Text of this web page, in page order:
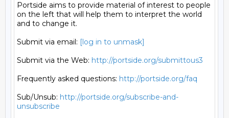
Portside aims to provide material of interest to people
on the left that will help them to interpret the world
and to change it.
Submit via email: [log in to unmask]
Submit via the Web: http://portside.org/submittous3
Frequently asked questions: http://portside.org/faq
Sub/Unsub: http://portside.org/subscribe-and-
unsubscribe